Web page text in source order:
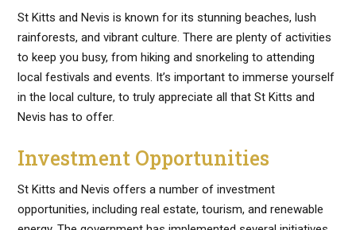
St Kitts and Nevis is known for its stunning beaches, lush
rainforests, and vibrant culture. There are plenty of activities
to keep you busy, from hiking and snorkeling to attending
local festivals and events. It’s important to immerse yourself
in the local culture, to truly appreciate all that St Kitts and
Nevis has to offer.
Investment Opportunities
St Kitts and Nevis offers a number of investment
opportunities, including real estate, tourism, and renewable